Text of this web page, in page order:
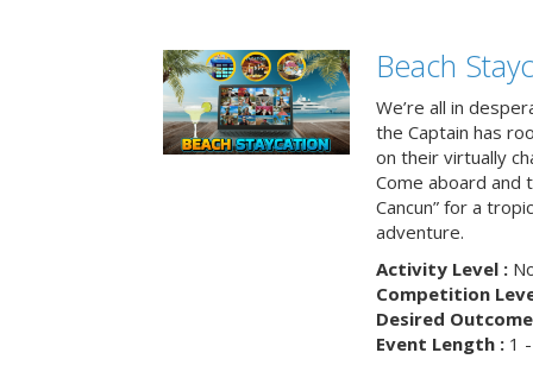
Beach
We’re all in
the Captain has
on their virtually
Come aboard and
Cancun” for a
adventure.
Activity Level :
Competition
Desired
Event Length :1 -